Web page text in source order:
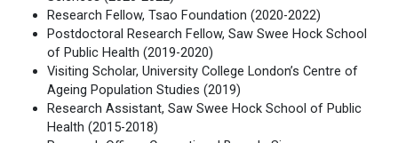
Research Fellow, Tsao Foundation (2020-2022)
Postdoctoral Research Fellow, Saw Swee Hock School
of Public Health (2019-2020)
Visiting Scholar, University College London’s Centre of
Ageing Population Studies (2019)
Research Assistant, Saw Swee Hock School of Public
Health (2015-2018)